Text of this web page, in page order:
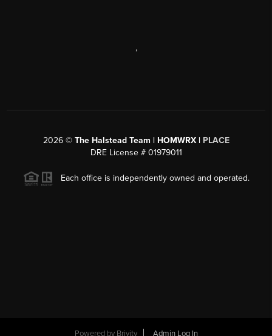
,
2026© The Halstead Team | HOMWRX | PLACE
DRE License # 01979011
Each office is independently owned and operated.
Powered by Brivity Admin Log In